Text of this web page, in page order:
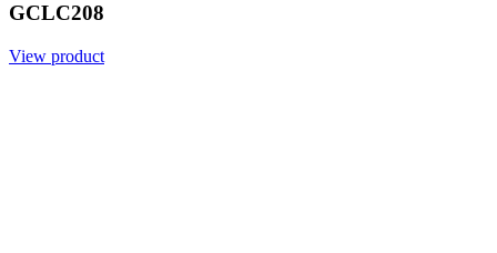
GCLC208
View product